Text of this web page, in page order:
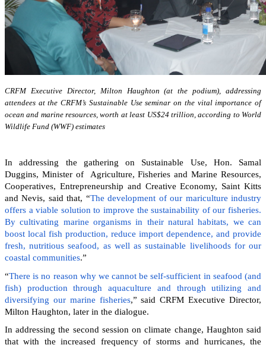
CRFM Executive Director, Milton Haughton (at the podium), addressing
attendees at the CRFM’s Sustainable Use seminar on the vital importance of
ocean and marine resources, worth at least US$24 trillion, according to World
Wildlife Fund (WWF) estimates
In addressing the gathering on Sustainable Use, Hon. Samal
Duggins, Minister of Agriculture, Fisheries and Marine Resources,
Cooperatives, Entrepreneurship and Creative Economy, Saint Kitts
and Nevis, said that, “The development of our mariculture industry
offers a viable solution to improve the sustainability of our fisheries.
By cultivating marine organisms in their natural habitats, we can
boost local fish production, reduce import dependence, and provide
fresh, nutritious seafood, as well as sustainable livelihoods for our
coastal communities.”
“There is no reason why we cannot be self-sufficient in seafood (and
fish) production through aquaculture and through utilizing and
diversifying our marine fisheries,” said CRFM Executive Director,
Milton Haughton, later in the dialogue.
In addressing the second session on climate change, Haughton said
that with the increased frequency of storms and hurricanes, the